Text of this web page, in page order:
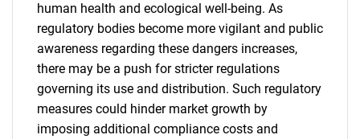
human health and ecological well-being. As
regulatory bodies become more vigilant and public
awareness regarding these dangers increases,
there may be a push for stricter regulations
governing its use and distribution. Such regulatory
measures could hinder market growth by
imposing additional compliance costs and